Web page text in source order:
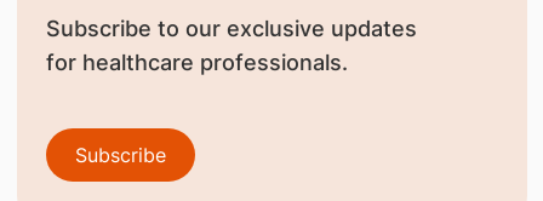
Subscribe to our exclusive updates
for healthcare professionals.
Subscribe